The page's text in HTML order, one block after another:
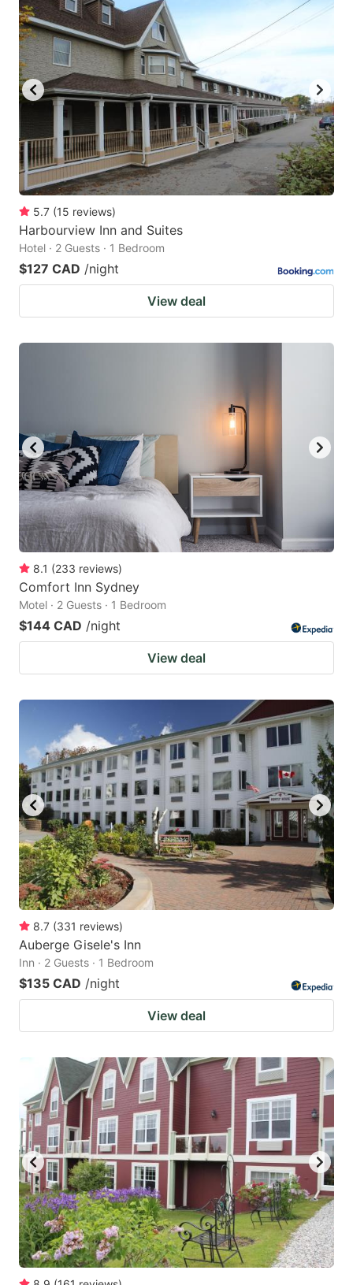
5.7 (15 reviews)
Harbourview Inn and Suites
Hotel · 2 Guests · 1 Bedroom
$127 CAD /night
View deal
8.1 (233 reviews)
Comfort Inn Sydney
Motel · 2 Guests · 1 Bedroom
$144 CAD /night
View deal
8.7 (331 reviews)
Auberge Gisele's Inn
Inn · 2 Guests · 1 Bedroom
$135 CAD /night
View deal